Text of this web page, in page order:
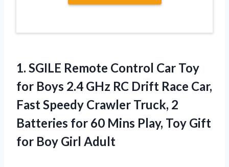
1. SGILE Remote Control Car Toy
for Boys 2.4 GHz RC Drift Race Car,
Fast Speedy Crawler Truck, 2
Batteries for 60 Mins Play, Toy Gift
for Boy Girl Adult